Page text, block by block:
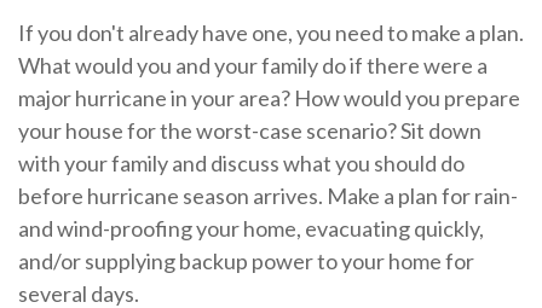
If you don't already have one, you need to make a plan.
What would you and your family do if there were a
major hurricane in your area? How would you prepare
your house for the worst-case scenario? Sit down
with your family and discuss what you should do
before hurricane season arrives. Make a plan for rain-
and wind-proofing your home, evacuating quickly,
and/or supplying backup power to your home for
several days.